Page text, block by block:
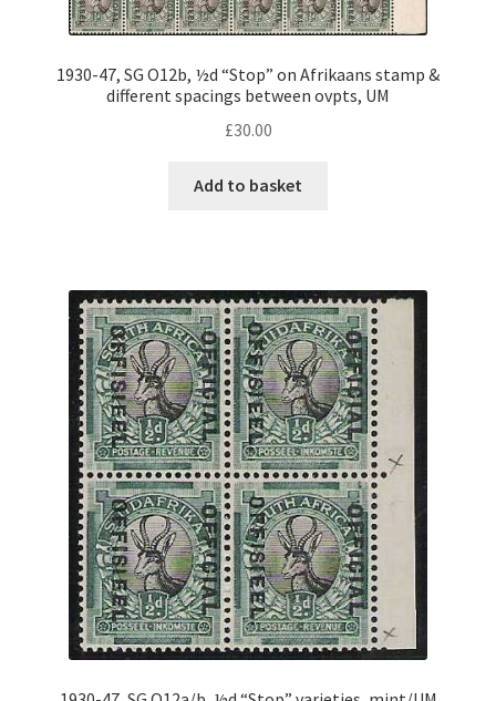
1930-47, SG O12b, ½d “Stop” on Afrikaans stamp &
different spacings between ovpts, UM
£30.00
Add to basket